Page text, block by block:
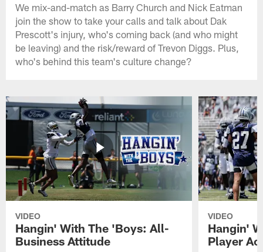
We mix-and-match as Barry Church and Nick Eatman
join the show to take your calls and talk about Dak
Prescott's injury, who's coming back (and who might
be leaving) and the risk/reward of Trevon Diggs. Plus,
who's behind this team's culture change?
VIDEO
Hangin' With The 'Boys: All-
Business Attitude
VIDEO
Hangin'
Player